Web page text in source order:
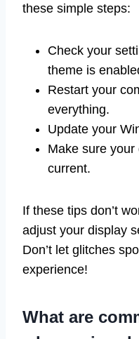
these simple steps:
Check your
theme is
Restart your
everything.
Update your
Make sure
current.
If these tips don’t
adjust your display
Don’t let glitches
experience!
What are